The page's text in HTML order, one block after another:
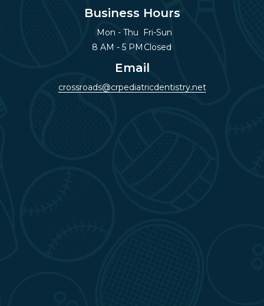
Business Hours
Mon - Thu
8 AM - 5 PM
Fri-Sun
Closed
Email
crossroads@crpediatricdentistry.net